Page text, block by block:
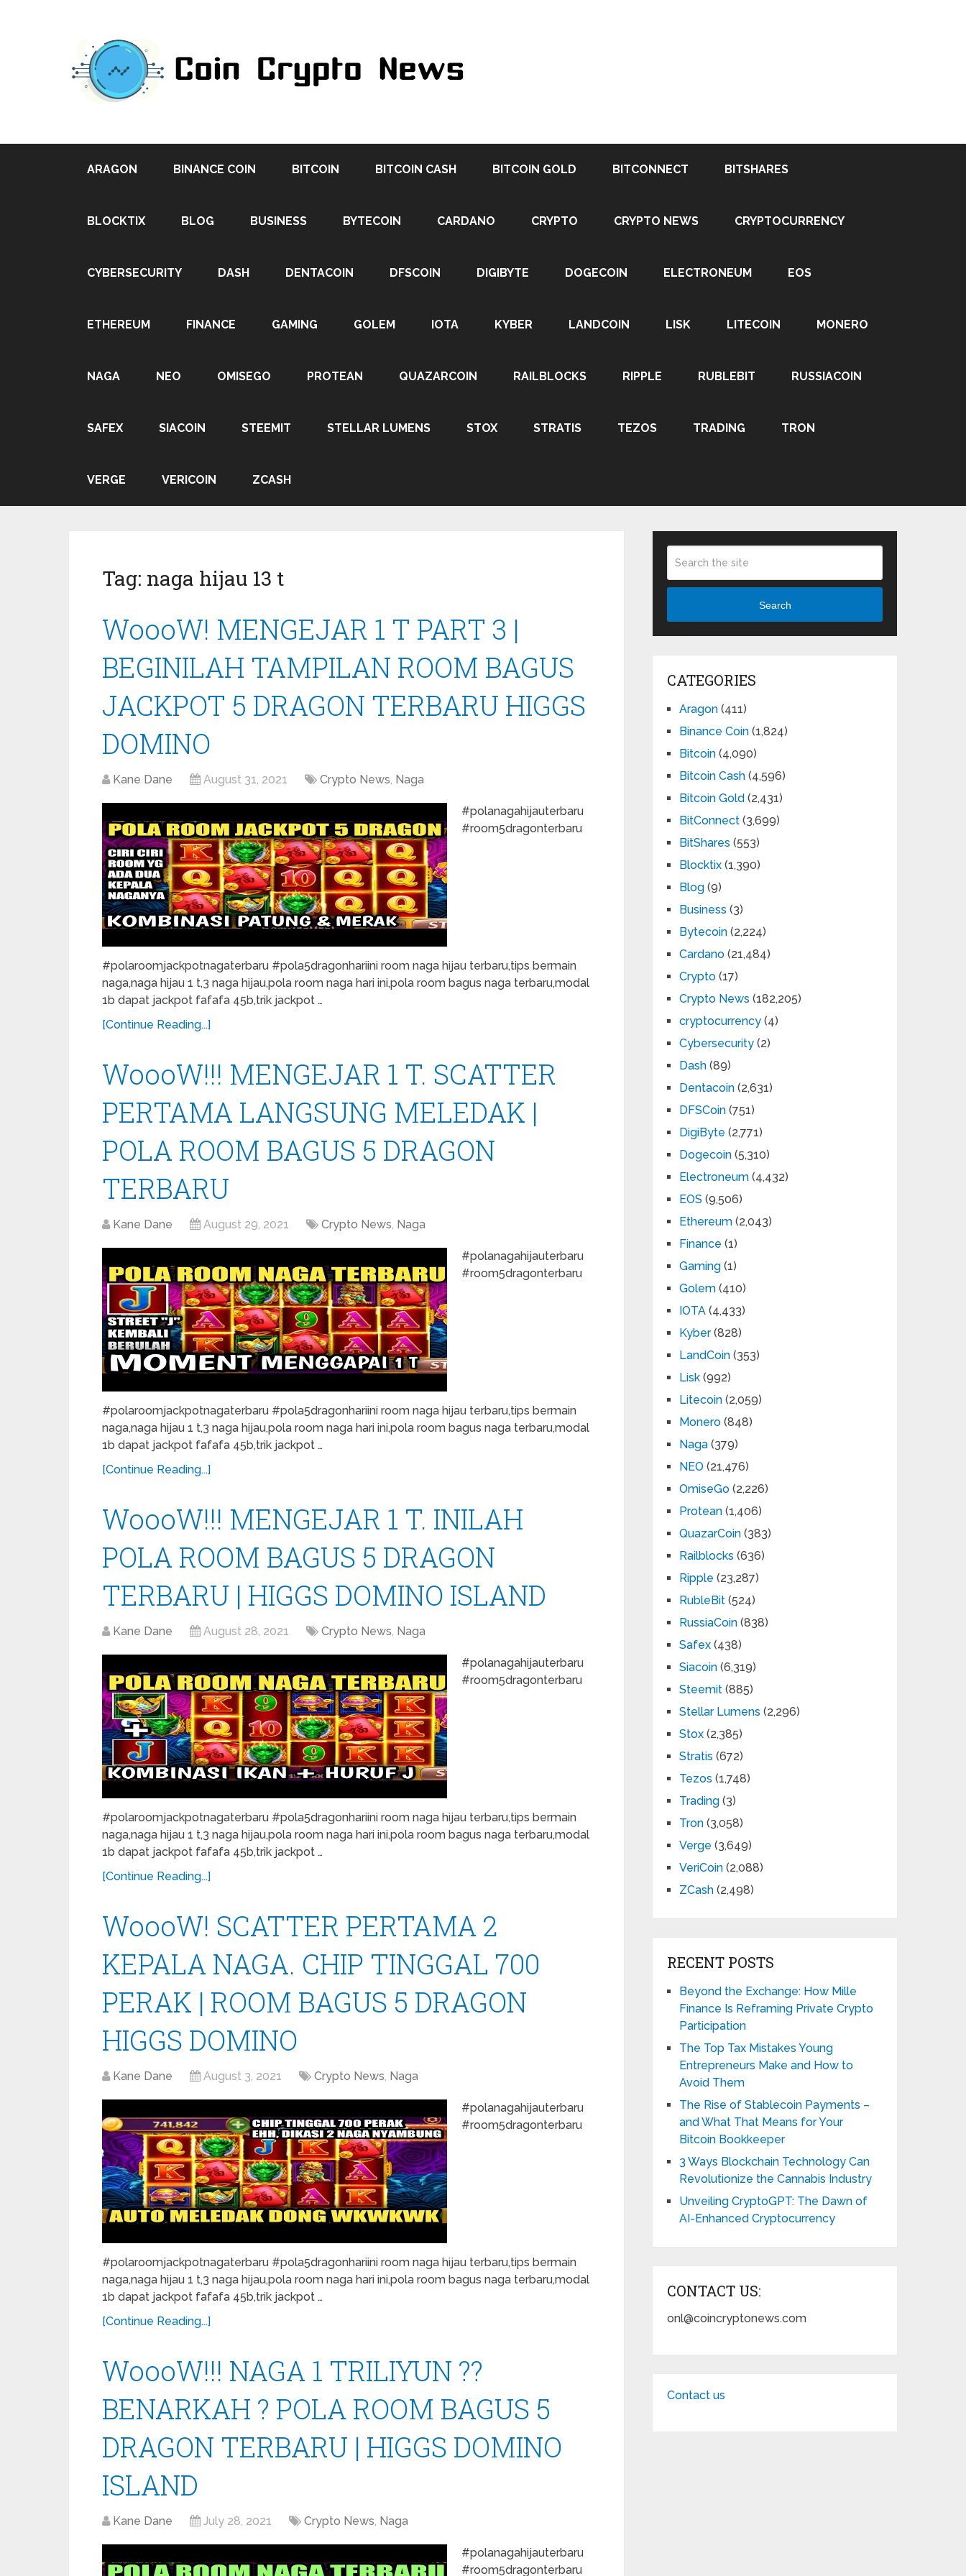
ARAGON BINANCE COIN BITCOIN BITCOIN CASH BITCOIN GOLD BITCONNECT BITSHARES
BLOCKTIX BLOG BUSINESS BYTECOIN CARDANO CRYPTO CRYPTO NEWS CRYPTOCURRENCY
CYBERSECURITY DASH DENTACOIN DFSCOIN DIGIBYTE DOGECOIN ELECTRONEUM EOS
ETHEREUM FINANCE GAMING GOLEM IOTA KYBER LANDCOIN LISK LITECOIN MONERO
NAGA NEO OMISEGO PROTEAN QUAZARCOIN RAILBLOCKS RIPPLE RUBLEBIT RUSSIACOIN
SAFEX SIACOIN STEEMIT STELLAR LUMENS STOX STRATIS TEZOS TRADING TRON
VERGE VERICOIN ZCASH
Tag: naga hijau 13 t
WoooW! MENGEJAR 1 T PART 3 |
BEGINILAH TAMPILAN ROOM BAGUS
JACKPOT 5 DRAGON TERBARU HIGGS
DOMINO
Kane Dane August 31, 2021 Crypto News, Naga
#polanagahijauterbaru
#room5dragonterbaru
#polaroomjackpotnagaterbaru #pola5dragonhariini room naga hijau terbaru,tips bermain
naga,naga hijau 1 t,3 naga hijau,pola room naga hari ini,pola room bagus naga terbaru,modal
1b dapat jackpot fafafa 45b,trik jackpot …
[Continue Reading...]
WoooW!!! MENGEJAR 1 T. SCATTER
PERTAMA LANGSUNG MELEDAK |
POLA ROOM BAGUS 5 DRAGON
TERBARU
Kane Dane August 29, 2021 Crypto News, Naga
#polanagahijauterbaru
#room5dragonterbaru
#polaroomjackpotnagaterbaru #pola5dragonhariini room naga hijau terbaru,tips bermain
naga,naga hijau 1 t,3 naga hijau,pola room naga hari ini,pola room bagus naga terbaru,modal
1b dapat jackpot fafafa 45b,trik jackpot …
[Continue Reading...]
WoooW!!! MENGEJAR 1 T. INILAH
POLA ROOM BAGUS 5 DRAGON
TERBARU | HIGGS DOMINO ISLAND
Kane Dane August 28, 2021 Crypto News, Naga
#polanagahijauterbaru
#room5dragonterbaru
#polaroomjackpotnagaterbaru #pola5dragonhariini room naga hijau terbaru,tips bermain
naga,naga hijau 1 t,3 naga hijau,pola room naga hari ini,pola room bagus naga terbaru,modal
1b dapat jackpot fafafa 45b,trik jackpot …
[Continue Reading...]
WoooW! SCATTER PERTAMA 2
KEPALA NAGA. CHIP TINGGAL 700
PERAK | ROOM BAGUS 5 DRAGON
HIGGS DOMINO
Kane Dane August 3, 2021 Crypto News, Naga
#polanagahijauterbaru
#room5dragonterbaru
#polaroomjackpotnagaterbaru #pola5dragonhariini room naga hijau terbaru,tips bermain
naga,naga hijau 1 t,3 naga hijau,pola room naga hari ini,pola room bagus naga terbaru,modal
1b dapat jackpot fafafa 45b,trik jackpot …
[Continue Reading...]
WoooW!!! NAGA 1 TRILIYUN ??
BENARKAH ? POLA ROOM BAGUS 5
DRAGON TERBARU | HIGGS DOMINO
ISLAND
Kane Dane July 28, 2021 Crypto News, Naga
#polanagahijauterbaru
#room5dragonterbaru
Search
CATEGORIES
Aragon (411)
Binance Coin (1,824)
Bitcoin (4,090)
Bitcoin Cash (4,596)
Bitcoin Gold (2,431)
BitConnect (3,699)
BitShares (553)
Blocktix (1,390)
Blog (9)
Business (3)
Bytecoin (2,224)
Cardano (21,484)
Crypto (17)
Crypto News (182,205)
cryptocurrency (4)
Cybersecurity (2)
Dash (89)
Dentacoin (2,631)
DFSCoin (751)
DigiByte (2,771)
Dogecoin (5,310)
Electroneum (4,432)
EOS (9,506)
Ethereum (2,043)
Finance (1)
Gaming (1)
Golem (410)
IOTA (4,433)
Kyber(828)
LandCoin (353)
Lisk (992)
Litecoin (2,059)
Monero (848)
Naga (379)
NEO (21,476)
OmiseGo (2,226)
Protean (1,406)
QuazarCoin (383)
Railblocks (636)
Ripple (23,287)
RubleBit (524)
RussiaCoin (838)
Safex (438)
Siacoin (6,319)
Steemit (885)
Stellar Lumens (2,296)
Stox (2,385)
Stratis (672)
Tezos (1,748)
Trading (3)
Tron (3,058)
Verge (3,649)
VeriCoin (2,088)
ZCash (2,498)
RECENT POSTS
Beyond the Exchange: How Mille
Finance Is Reframing Private Crypto
Participation
The Top Tax Mistakes Young
Entrepreneurs Make and How to
Avoid Them
The Rise of Stablecoin Payments –
and What That Means for Your
Bitcoin Bookkeeper
3 Ways Blockchain Technology Can
Revolutionize the Cannabis Industry
Unveiling CryptoGPT: The Dawn of
AI-Enhanced Cryptocurrency
CONTACT US:
onl@coincryptonews.com
Contact us